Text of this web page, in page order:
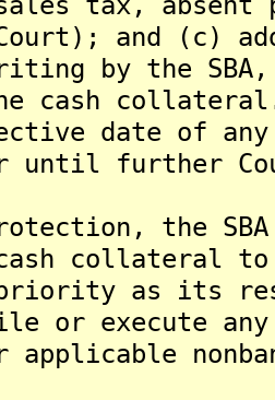
and (c)
by the
cash
date of any
until further
the
collateral to
as its
or execute any
applicable